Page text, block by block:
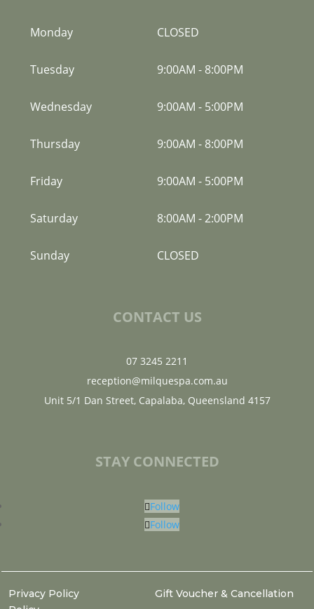
Monday CLOSED
Tuesday 9:00AM - 8:00PM
Wednesday 9:00AM - 5:00PM
Thursday 9:00AM - 8:00PM
Friday 9:00AM - 5:00PM
Saturday 8:00AM -2:00PM
Sunday CLOSED
CONTACT US
07 3245 2211
reception@milquespa.com.au
Unit 5/1 Dan Street, Capalaba, Queensland 4157
STAY CONNECTED
Follow
Follow
Privacy Policy
Gift Voucher & Cancellation